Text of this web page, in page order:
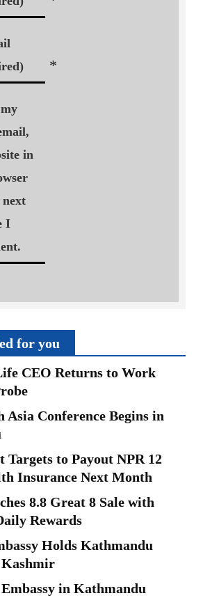
*
in
I
for you
CEO Returns to Work
Asia Conference Begins in
Targets to Payout NPR 12
Insurance Next Month
8.8 Great 8 Sale with
Rewards
Holds Kathmandu
Kashmir
in Kathmandu